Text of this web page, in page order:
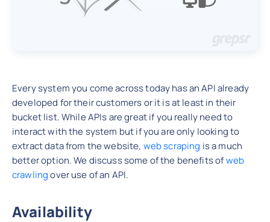
Every system you come across today has an API already
developed for their customers or it is at least in their
bucket list. While APIs are great if you really need to
interact with the system but if you are only looking to
extract data from the website, web scraping is a much
better option. We discuss some of the benefits ofweb
crawlingover use of an API.
Availability